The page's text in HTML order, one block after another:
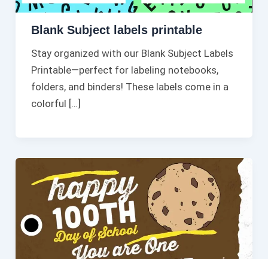
Blank Subject labels printable
Stay organized with our Blank Subject Labels
Printable—perfect for labeling notebooks,
folders, and binders! These labels come in a
colorful […]